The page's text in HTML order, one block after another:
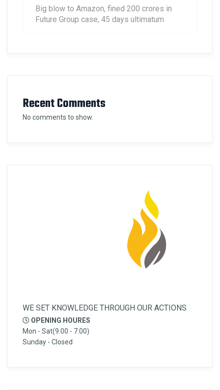
Big blow to Amazon, fined 200 crores in
Future Group case, 45 days ultimatum
Recent Comments
No comments to show.
WE SET KNOWLEDGE THROUGH OUR ACTIONS
OPENING HOURES
Mon - Sat(9.00 - 7.00)
Sunday - Closed